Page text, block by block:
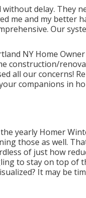
delay. They
me and my better
Our
NY Home
construction/
all our concerns!
companions in
yearly Homer
those as well.
of just how
to stay on top of
It may be